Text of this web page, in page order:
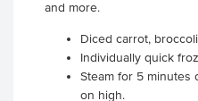
and more.
Diced carrot,
Individually quick
Steam for 5 minutes
on high.